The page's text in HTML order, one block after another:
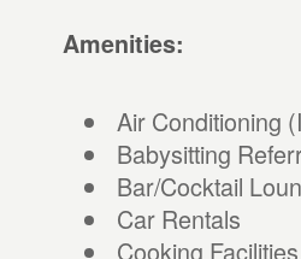
Amenities:
Air Conditioning
Babysitting
Bar/Cocktail
Car Rentals
Cooking